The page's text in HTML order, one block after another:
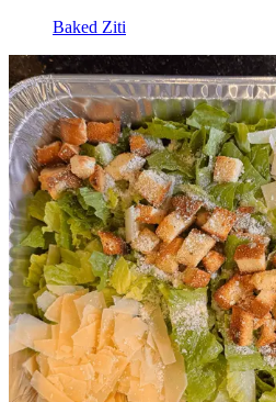
Baked Ziti